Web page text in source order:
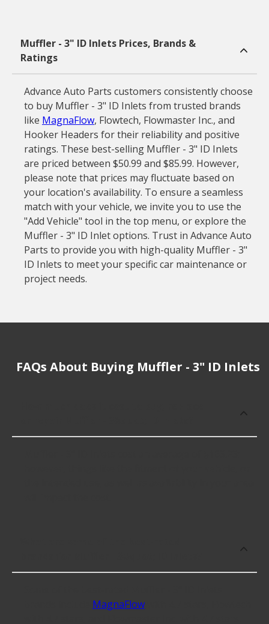
Muffler - 3" ID Inlets Prices, Brands &
Ratings
Advance Auto Parts customers consistently choose
to buy Muffler - 3" ID Inlets from trusted brands
like MagnaFlow, Flowtech, Flowmaster Inc., and
Hooker Headers for their reliability and positive
ratings. These best-selling Muffler - 3" ID Inlets
are priced between $50.99 and $85.99. However,
please note that prices may fluctuate based on
your location's availability. To ensure a seamless
match with your vehicle, we invite you to use the
"Add Vehicle" tool in the top menu, or explore the
Muffler - 3" ID Inlet options. Trust in Advance Auto
Parts to provide you with high-quality Muffler - 3"
ID Inlets to meet your specific car maintenance or
project needs.
FAQs About Buying Muffler - 3" ID Inlets
MagnaFlowwith 4.7 stars, Flowtech